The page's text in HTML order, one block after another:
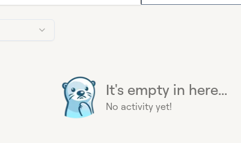
It's empty in here...
No activity yet!